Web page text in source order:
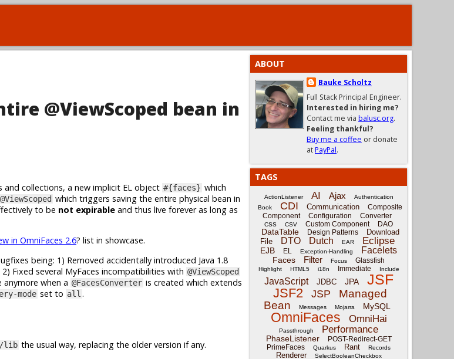
@ViewScoped bean in
collections, a new implicit EL object #{faces} which
@ViewScoped which triggers saving the entire physical bean in
to be not expirable and thus live forever as long as
in OmniFaces 2.6? list in showcase.
being: 1) Removed accidentally introduced Java 1.8
Fixed several MyFaces incompatibilities with @ViewScoped
when a @FacesConverter is created which extends
mode set to all .
lib the usual way, replacing the older version if any.
ABOUT
Bauke Scholtz
Full Stack Principal Engineer.
Interested in hiring me?
Contact me via balusc.org.
Feeling thankful?
Buy me a coffee or donate
atPayPal.
TAGS
ActionListener AI Ajax
Authentication
Book
CDI Communication
Composite
Component
Configuration Converter
CSS CSV Custom Component DAO
DataTable Design Patterns
Download
File
DTO Dutch EAR Eclipse
EJB EL Exception-Handling Facelets
Faces Filter Focus Glassfish
Highlight HTML5 i18n Immediate Include
JavaScript JDBC JPA JSF
JSF2 JSP
Managed
Bean
Messages Mojarra MySQL
OmniFaces OmniHai
Passthrough Performance
PhaseListener
POST-Redirect-GET
PrimeFaces
Quarkus Rant Records
Renderer SelectBooleanCheckbox